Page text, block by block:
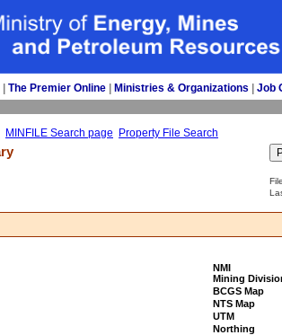
The Premier Online Ministries & Organizations Job
MINFILE Search page Property File Search
NMI
Mining
BCGS Map
NTS Map
UTM
Northing